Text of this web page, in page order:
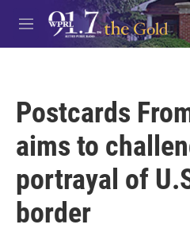
Skip to main content
M
e
Postcards
aims to
portrayal of
border